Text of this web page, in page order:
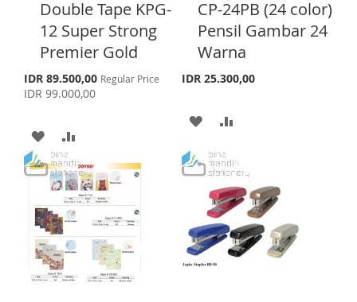
S
T
E
H
L
I
P
A
R
Double Tape KPG-
12 Super Strong
Premier Gold
S
p
e
l
P
r
IDR 89.500,00 Regular Price
IDR 99.000,00
d
o
C
a
r
A
D
D
T
O
W
D
D
T
O
C
CP-24PB (24 color)
Pensil Gambar 24
Warna
IDR 25.300,00
d
o
C
a
A
D
D
T
O
W
D
T
O
C